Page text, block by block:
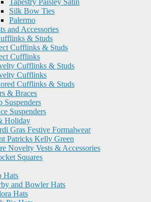
Tapestry Paisley Satin
Silk Bow Ties
Palermo
and Accessories
& Studs
Cufflinks & Studs
Cufflinks
Cufflinks & Studs
Cufflinks
Cufflinks & Studs
& Braces
Suspenders
Suspenders
Holiday
Gras Festive Formalwear
Patricks Kelly Green
Novelty Vests & Accessories
Squares
Hats
and Bowler Hats
Hats